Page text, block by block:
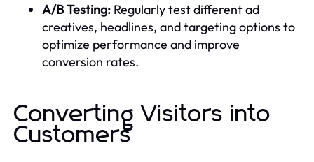
A/B Testing: Regularly test different ad
creatives, headlines, and targeting options to
optimize performance and improve
conversion rates.
Converting Visitors into
Customers